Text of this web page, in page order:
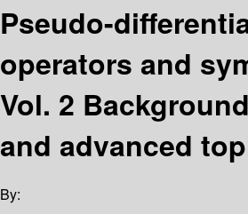
Pseudo-
operators and
Vol. 2
and advanced
By: